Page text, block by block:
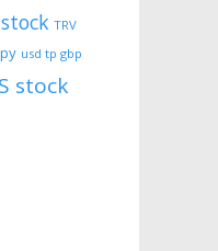
TRV
usd tp gbp
stock